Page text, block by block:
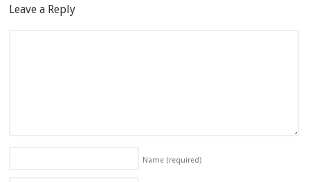
Leave a Reply
Name (required)